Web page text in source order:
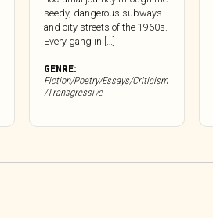
seedy, dangerous subways
and city streets of the 1960s.
Every gang in […]
GENRE:
Fiction/Poetry/Essays/Criticism
/Transgressive